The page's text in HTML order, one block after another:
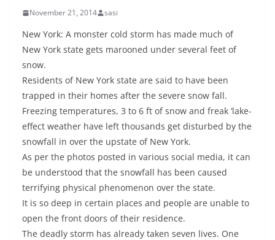
November 21, 2014 sasi
New York: A monster cold storm has made much of
New York state gets marooned under several feet of
snow.
Residents of New York state are said to have been
trapped in their homes after the severe snow fall.
Freezing temperatures, 3 to 6 ft of snow and freak ‘lake-
effect weather have left thousands get disturbed by the
snowfall in over the upstate of New York.
As per the photos posted in various social media, it can
be understood that the snowfall has been caused
terrifying physical phenomenon over the state.
It is so deep in certain places and people are unable to
open the front doors of their residence.
The deadly storm has already taken seven lives. One